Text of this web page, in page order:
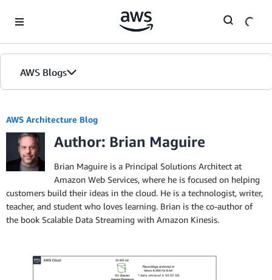
AWS Blogs
AWS Architecture Blog
Author: Brian Maguire
Brian Maguire is a Principal Solutions Architect at
Amazon Web Services, where he is focused on helping
customers build their ideas in the cloud. He is a technologist, writer,
teacher, and student who loves learning. Brian is the co-author of
the book Scalable Data Streaming with Amazon Kinesis.